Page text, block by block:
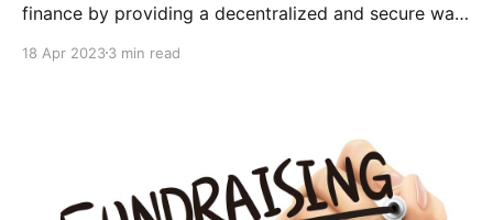
finance by providing a decentralized and secure way
that often arises is how cryptocurrencies are backed.
18 Apr 20233 min read